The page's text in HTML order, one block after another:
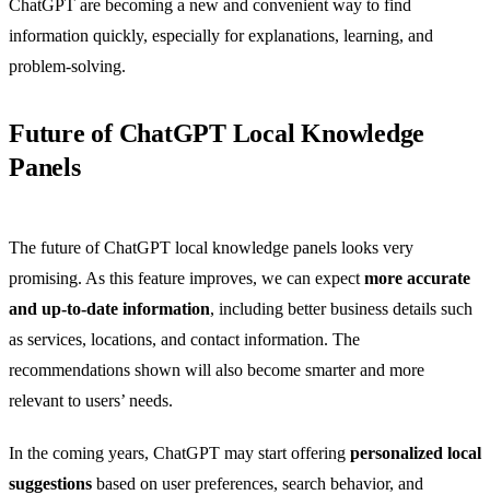
ChatGPT are becoming a new and convenient way to find
information quickly, especially for explanations, learning, and
problem-solving.
Future of ChatGPT Local Knowledge
Panels
The future of ChatGPT local knowledge panels looks very
promising. As this feature improves, we can expectmore accurate
and up-to-date information, including better business details such
as services, locations, and contact information. The
recommendations shown will also become smarter and more
relevant to users’ needs.
In the coming years, ChatGPT may start offering personalized local
suggestions based on user preferences, search behavior, and